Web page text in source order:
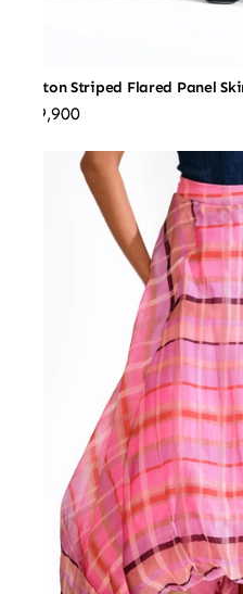
Cotton Striped Flared Panel
₹29,900